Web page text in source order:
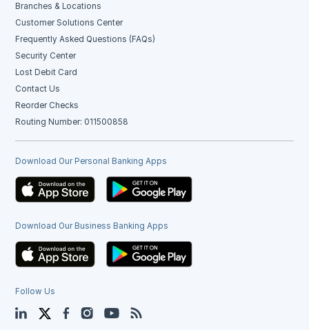
Branches & Locations
Customer Solutions Center
Frequently Asked Questions (FAQs)
Security Center
Lost Debit Card
Contact Us
Reorder Checks
Routing Number: 011500858
Download Our Personal Banking Apps
Download Our Business Banking Apps
Follow Us
LinkedIn TwitterFacebookInstagramYouTube